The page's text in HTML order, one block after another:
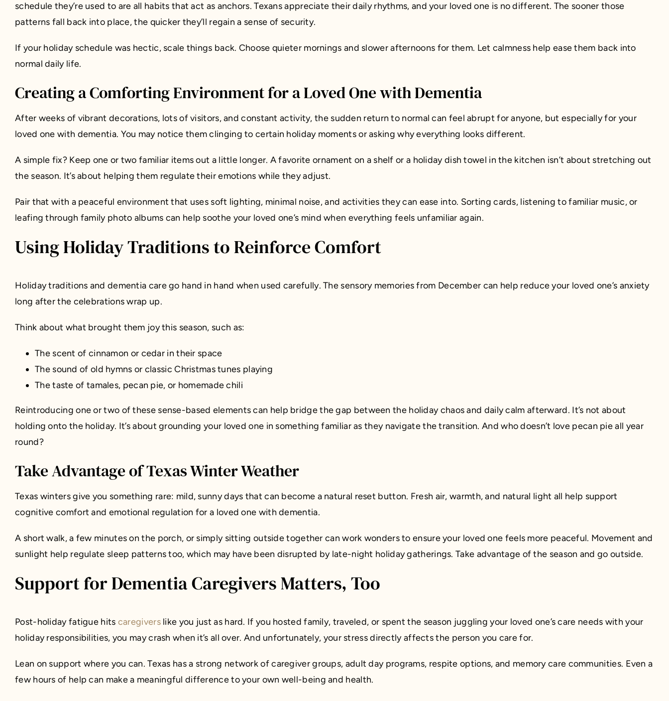
schedule they’re used to are all habits that act as anchors. Texans appreciate their daily rhythms, and your loved one is no different. The sooner those
patterns fall back into place, the quicker they’ll regain a sense of security.
If your holiday schedule was hectic, scale things back. Choose quieter mornings and slower afternoons for them. Let calmness help ease them back into
normal daily life.
Creating a Comforting Environment for a Loved One with Dementia
After weeks of vibrant decorations, lots of visitors, and constant activity, the sudden return to normal can feel abrupt for anyone, but especially for your
loved one with dementia. You may notice them clinging to certain holiday moments or asking why everything looks different.
A simple fix? Keep one or two familiar items out a little longer. A favorite ornament on a shelf or a holiday dish towel in the kitchen isn’t about stretching out
the season. It’s about helping them regulate their emotions while they adjust.
Pair that with a peaceful environment that uses soft lighting, minimal noise, and activities they can ease into. Sorting cards, listening to familiar music, or
leafing through family photo albums can help soothe your loved one’s mind when everything feels unfamiliar again.
Using Holiday Traditions to Reinforce Comfort
Holiday traditions and dementia care go hand in hand when used carefully. The sensory memories from December can help reduce your loved one’s anxiety
long after the celebrations wrap up.
Think about what brought them joy this season, such as:
The scent of cinnamon or cedar in their space
The sound of old hymns or classic Christmas tunes playing
The taste of tamales, pecan pie, or homemade chili
Reintroducing one or two of these sense-based elements can help bridge the gap between the holiday chaos and daily calm afterward. It’s not about
holding onto the holiday. It’s about grounding your loved one in something familiar as they navigate the transition. And who doesn’t love pecan pie all year
round?
Take Advantage of Texas Winter Weather
Texas winters give you something rare: mild, sunny days that can become a natural reset button. Fresh air, warmth, and natural light all help support
cognitive comfort and emotional regulation for a loved one with dementia.
A short walk, a few minutes on the porch, or simply sitting outside together can work wonders to ensure your loved one feels more peaceful. Movement and
sunlight help regulate sleep patterns too, which may have been disrupted by late-night holiday gatherings. Take advantage of the season and go outside.
Support for Dementia Caregivers Matters, Too
Post-holiday fatigue hits caregiverslike you just as hard. If you hosted family, traveled, or spent the season juggling your loved one’s care needs with your
holiday responsibilities, you may crash when it’s all over. And unfortunately, your stress directly affects the person you care for.
Lean on support where you can. Texas has a strong network of caregiver groups, adult day programs, respite options, and memory care communities. Even a
few hours of help can make a meaningful difference to your own well-being and health.